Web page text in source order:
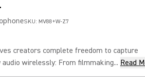
SKU: MV88+W-Z7
creators complete freedom to capture
wirelessly: From filmmaking... Read